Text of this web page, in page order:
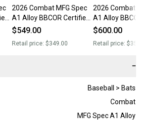
2026 Combat MFG Spec
A1 Alloy BBCOR Certified
Bat (-3) 30 oz 33" (New)
$549.00
Retail price: $349.00
2026 Combat
A1 Alloy
Bat (-3) 30 oz
$600.00
Retail price:
−
Baseball > Bats
Combat
MFG Spec A1 Alloy